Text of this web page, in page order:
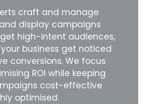
craft and manage
display campaigns
high-intent audiences,
business get noticed
conversions. We focus
ROI while keeping
cost-effective
optimised.